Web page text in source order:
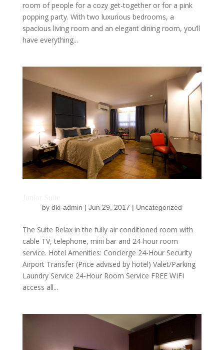
room of people for a cozy get-together or for a pink
popping party. With two luxurious bedrooms, a
spacious living room and an elegant dining room, you’ll
have everything...
by dki-admin | Jun 29, 2017 | Uncategorized
The Suite Relax in the fully air conditioned room with
cable TV, telephone, mini bar and 24-hour room
service. Hotel Amenities: Concierge 24-Hour Security
Airport Transfer (Price advised by hotel) Valet/Parking
Laundry Service 24-Hour Room Service FREE WIFI
access all...